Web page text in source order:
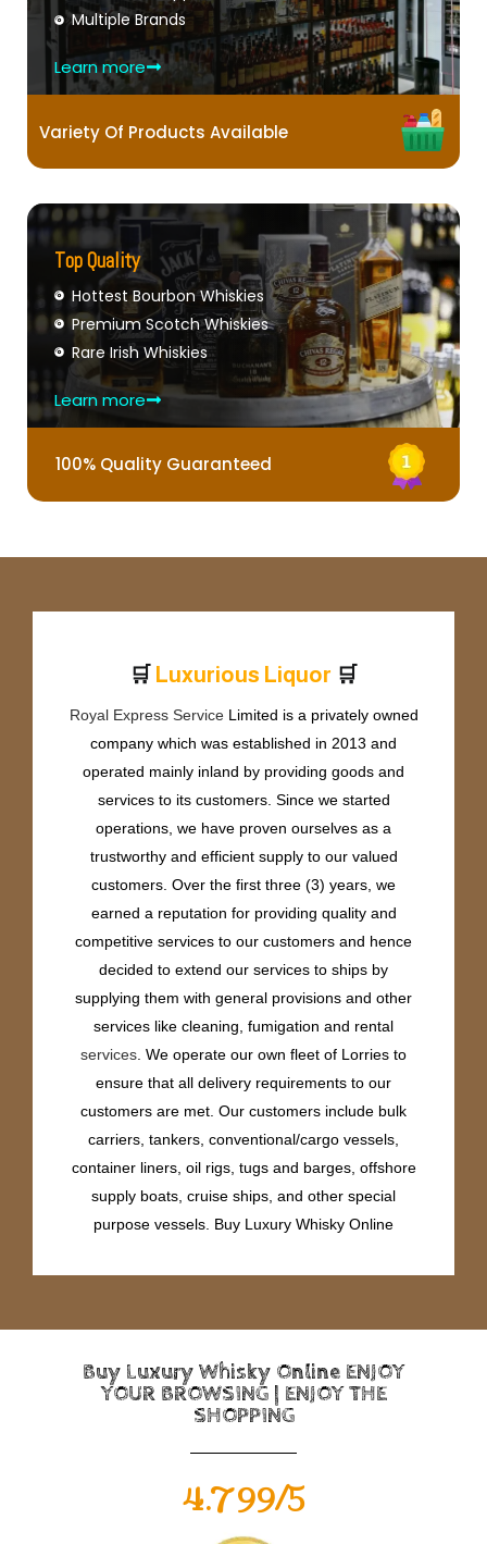
Multiple Brands
Learn more
Variety Of Products Available
Top Quality
Hottest Bourbon Whiskies
Premium Scotch Whiskies
Rare Irish Whiskies
Learn more
100% Quality Guaranteed
🛒 Luxurious Liquor 🛒
Royal Express ServiceLimited is a privately owned
company which was established in 2013 and
operated mainly inland by providing goods and
services to its customers. Since we started
operations, we have proven ourselves as a
trustworthy and efficient supply to our valued
customers. Over the first three (3) years, we
earned a reputation for providing quality and
competitive services to our customers and hence
decided to extend our services to ships by
supplying them with general provisions and other
services like cleaning, fumigation and rental
services . We operate our own fleet of Lorries to
ensure that all delivery requirements to our
customers are met. Our customers include bulk
carriers, tankers, conventional/cargo vessels,
container liners, oil rigs, tugs and barges, offshore
supply boats, cruise ships, and other special
purpose vessels. Buy Luxury Whisky Online
Buy Luxury Whisky Online ENJOY
YOUR BROWSING | ENJOY THE
SHOPPING
4.799/5